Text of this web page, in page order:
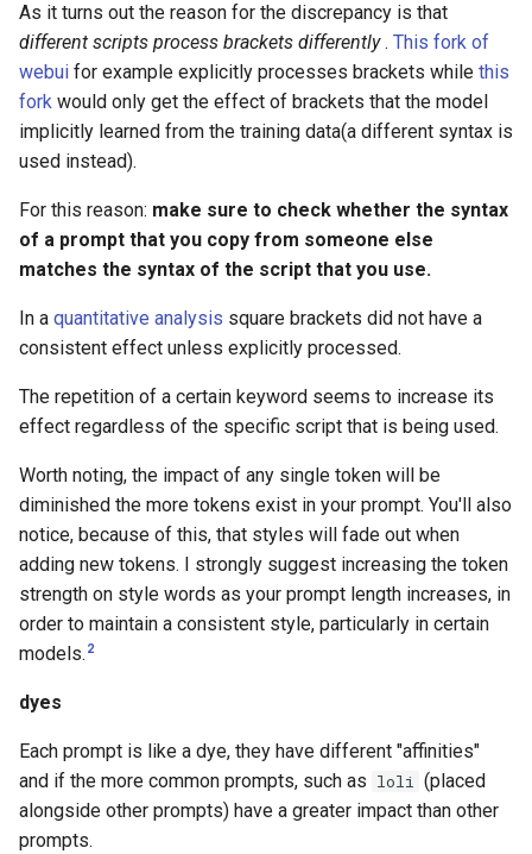
As it turns out the reason for the discrepancy is that
different scripts process brackets differently. This fork of
webui for example explicitly processes brackets while this
fork would only get the effect of brackets that the model
implicitly learned from the training data(a different syntax is
used instead).
For this reason: make sure to check whether the syntax
of a prompt that you copy from someone else
matches the syntax of the script that you use.
In a quantitative analysis square brackets did not have a
consistent effect unless explicitly processed.
The repetition of a certain keyword seems to increase its
effect regardless of the specific script that is being used.
Worth noting, the impact of any single token will be
diminished the more tokens exist in your prompt. You'll also
notice, because of this, that styles will fade out when
adding new tokens. I strongly suggest increasing the token
strength on style words as your prompt length increases, in
order to maintain a consistent style, particularly in certain
models. 2
dyes
Each prompt is like a dye, they have different "affinities"
and if the more common prompts, such as loli (placed
alongside other prompts) have a greater impact than other
prompts.